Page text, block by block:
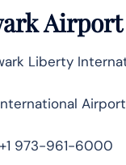
Liberty
Airport
973-961-6000